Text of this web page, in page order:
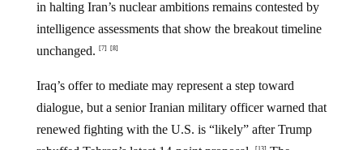
in halting Iran’s nuclear ambitions remains contested by
intelligence assessments that show the breakout timeline
unchanged. [7] [8]
Iraq’s offer to mediate may represent a step toward
dialogue, but a senior Iranian military officer warned that
renewed fighting with the U.S. is “likely” after Trump
[13]